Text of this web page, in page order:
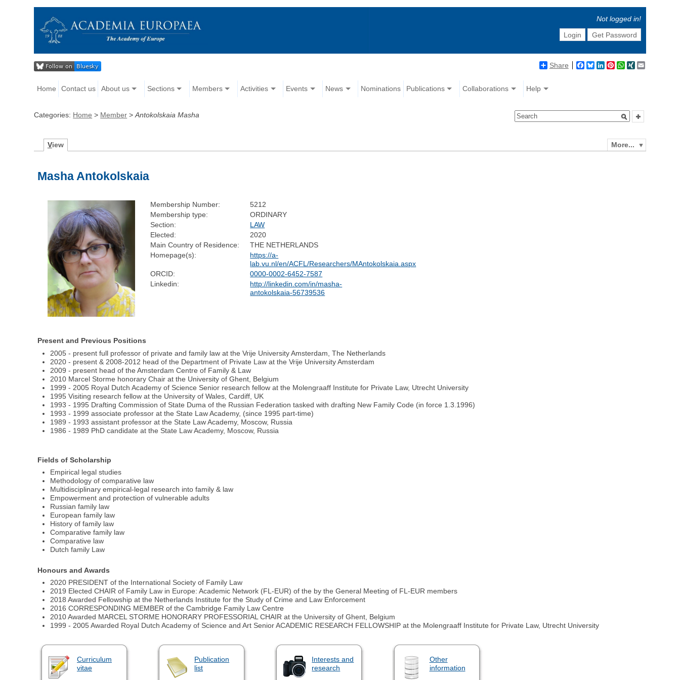
Not logged in!
Login
Get Password
Share Facebook
BlueskyLinkedIn
Pinterest
WhatsApp
XING
Home Contact us About us Sections Members Activities Events News Nominations Publications Collaborations Help
Categories: Home > Member >Antokolskaia Masha
More...
View
Masha Antokolskaia
Membership Number:
5212
Membership type:
ORDINARY
Section:
LAW
Elected:
2020
Main Country of Residence:
THE NETHERLANDS
Homepage(s):
https://a-
lab.vu.nl/en/ACFL/Researchers/MAntokolskaia.aspx
ORCID:
0000-0002-6452-7587
Linkedin:
http://linkedin.com/in/masha-
antokolskaia-56739536
Present and Previous Positions
2005 - present full professor of private and family law at the Vrije University Amsterdam, The Netherlands
2020 - present & 2008-2012 head of the Department of Private Law at the Vrije University Amsterdam
2009 - present head of the Amsterdam Centre of Family & Law
2010 Marcel Storme honorary Chair at the University of Ghent, Belgium
1999 - 2005 Royal Dutch Academy of Science Senior research fellow at the Molengraaff Institute for Private Law, Utrecht University
1995 Visiting research fellow at the University of Wales, Cardiff, UK
1993 - 1995 Drafting Commission of State Duma of the Russian Federation tasked with drafting New Family Code (in force 1.3.1996)
1993 - 1999 associate professor at the State Law Academy, (since 1995 part-time)
1989 - 1993 assistant professor at the State Law Academy, Moscow, Russia
1986 - 1989 PhD candidate at the State Law Academy, Moscow, Russia
Fields of Scholarship
Empirical legal studies
Methodology of comparative law
Multidisciplinary empirical-legal research into family & law
Empowerment and protection of vulnerable adults
Russian family law
European family law
History of family law
Comparative family law
Comparative law
Dutch family Law
Honours and Awards
2020 PRESIDENT of the International Society of Family Law
2019 Elected CHAIR of Family Law in Europe: Academic Network (FL-EUR) of the by the General Meeting of FL-EUR members
2018 Awarded Fellowship at the Netherlands Institute for the Study of Crime and Law Enforcement
2016 CORRESPONDING MEMBER of the Cambridge Family Law Centre
2010 Awarded MARCEL STORME HONORARY PROFESSORIAL CHAIR at the University of Ghent, Belgium
1999 - 2005 Awarded Royal Dutch Academy of Science and Art Senior ACADEMIC RESEARCH FELLOWSHIP at the Molengraaff Institute for Private Law, Utrecht University
Curriculum
vitae
Publication
list
Interests and
research
Other
information